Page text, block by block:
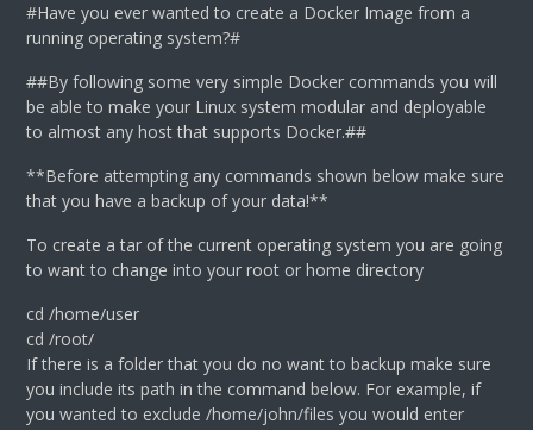
#Have you ever wanted to create a Docker Image from a
running operating system?#
##By following some very simple Docker commands you will
be able to make your Linux system modular and deployable
to almost any host that supports Docker.##
**Before attempting any commands shown below make sure
that you have a backup of your data!**
To create a tar of the current operating system you are going
to want to change into your root or home directory
cd /home/user
cd /root/
If there is a folder that you do no want to backup make sure
you include its path in the command below. For example, if
you wanted to exclude /home/john/files you would enter